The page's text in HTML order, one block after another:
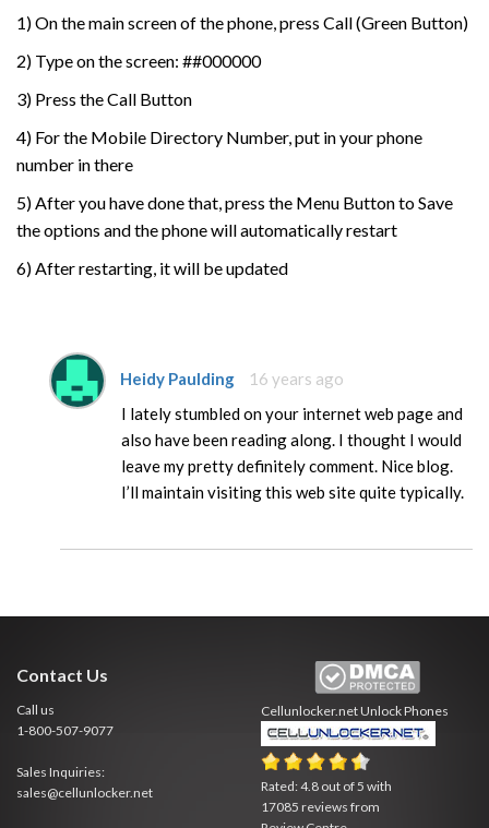
1) On the main screen of the phone, press Call (Green Button)
2) Type on the screen: ##000000
3) Press the Call Button
4) For the Mobile Directory Number, put in your phone
number in there
5) After you have done that, press the Menu Button to Save
the options and the phone will automatically restart
6) After restarting, it will be updated
Heidy Paulding
16 years ago
I lately stumbled on your internet web page and
also have been reading along. I thought I would
leave my pretty definitely comment. Nice blog.
I’ll maintain visiting this web site quite typically.
Contact Us
Call us
1-800-507-9077
Sales Inquiries:
sales@cellunlocker.net
Cellunlocker.netUnlock Phones
Rated:4.8 out of5 with
17085 reviews from